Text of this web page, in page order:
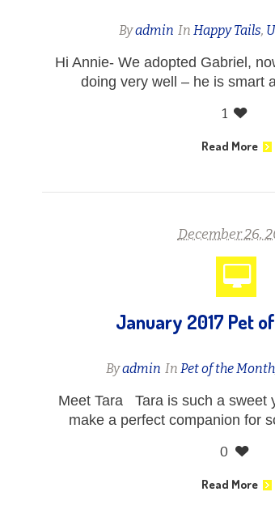
Byadmin InHappy Tails,
Hi Annie- We adopted Gabriel,
doing very well – he is smart
1
Read More
December 26,
January 2017 Pet
Byadmin In Pet of the Month
Meet Tara Tara is such a sweet
make a perfect companion for
0
Read More